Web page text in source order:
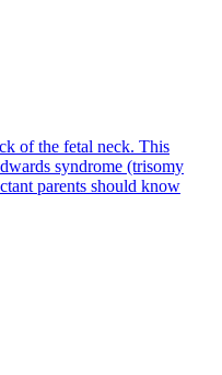
of the fetal neck. This
syndrome (trisomy
parents should know